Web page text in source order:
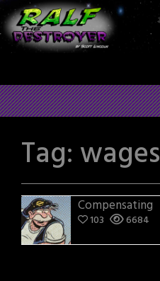
Skip
to
content
Tag: wages
Compensating
103 6684